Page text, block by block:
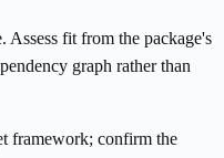
fit from the package's
graph rather than
framework; confirm the